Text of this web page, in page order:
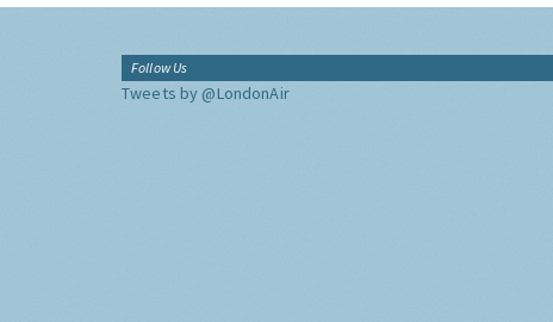
Follow Us
Tweets by @LondonAir